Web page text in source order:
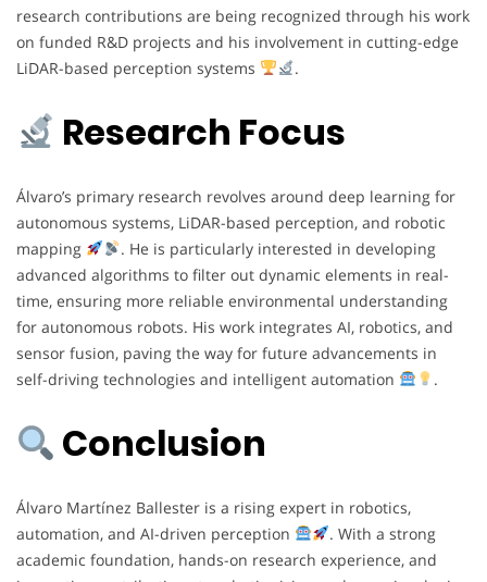
research contributions are being recognized through his work
on funded R&D projects and his involvement in cutting-edge
LiDAR-based perception systems
.
Research Focus
Álvaro’s primary research revolves around deep learning for
autonomous systems, LiDAR-based perception, and robotic
mapping
. He is particularly interested in developing
advanced algorithms to filter out dynamic elements in real-
time, ensuring more reliable environmental understanding
for autonomous robots. His work integrates AI, robotics, and
sensor fusion, paving the way for future advancements in
self-driving technologies and intelligent automation
.
Conclusion
Álvaro Martínez Ballester is a rising expert in robotics,
automation, and AI-driven perception
. With a strong
academic foundation, hands-on research experience, and